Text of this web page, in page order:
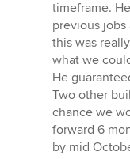
timeframe.
previous
this was
what we
He
Two other
chance we
forward 6
by mid